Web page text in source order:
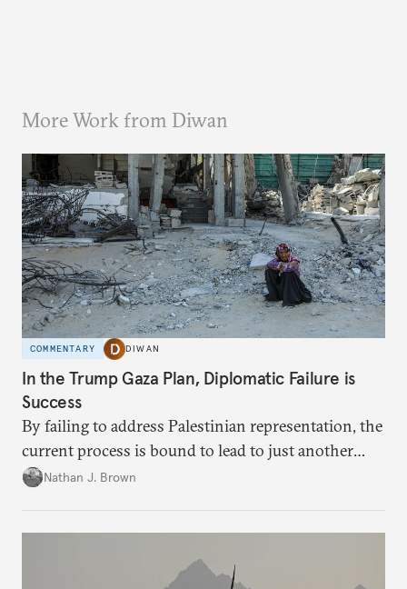
More Work from Diwan
COMMENTARY DIWAN
In the Trump Gaza Plan, Diplomatic Failure is
Success
By failing to address Palestinian representation, the
current process is bound to lead to just another
temporary arrangement.
Nathan J. Brown